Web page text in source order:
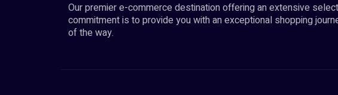
Our premier e-commerce destination offering an extensive
commitment is to provide you with an exceptional shopping
of the way.